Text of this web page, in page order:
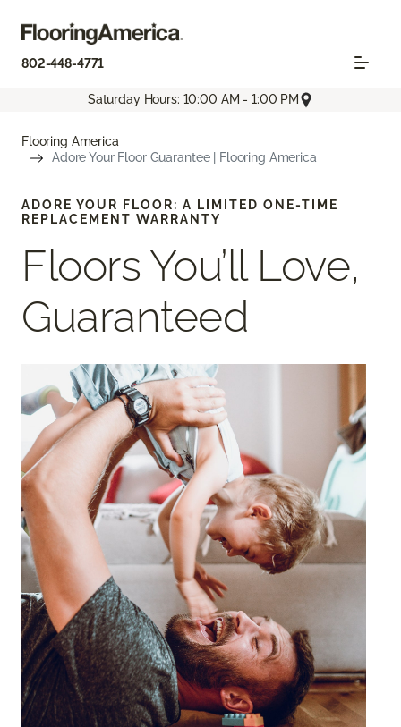
802-448-4771
Saturday Hours: 10:00 AM - 1:00 PM
Flooring America
Adore Your Floor Guarantee | Flooring America
ADORE YOUR FLOOR: A LIMITED ONE-TIME
REPLACEMENT WARRANTY
Floors You’ll Love,
Guaranteed